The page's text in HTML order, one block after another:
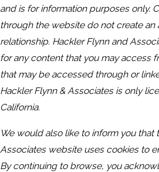
and is for information purposes only.
through the website do not create an
relationship. Hackler Flynn and
for any content that you may access
that may be accessed through or
Hackler Flynn & Associates is only
California.
We would also like to inform you that
Associates website uses cookies to
By continuing to browse, you